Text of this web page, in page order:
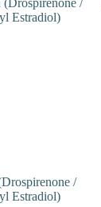
/
Estradiol)